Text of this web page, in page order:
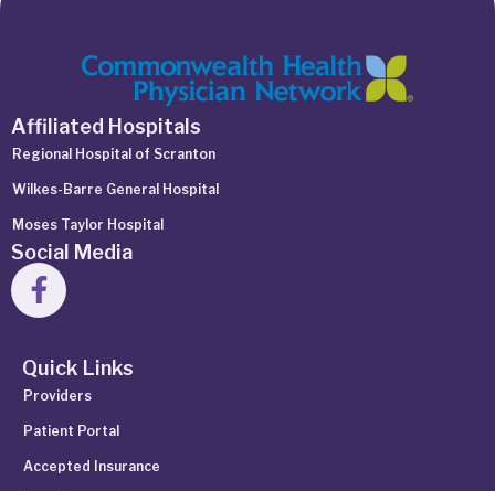
Affiliated Hospitals
Regional Hospital of Scranton
Wilkes-Barre General Hospital
Moses Taylor Hospital
Social Media
Quick Links
Providers
Patient Portal
Accepted Insurance